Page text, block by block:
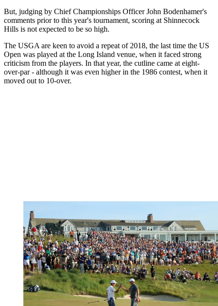
But, judging by Chief Championships Officer John Bodenhamer's
comments prior to this year's tournament, scoring at Shinnecock
Hills is not expected to be so high.
The USGA are keen to avoid a repeat of 2018, the last time the US
Open was played at the Long Island venue, when it faced strong
criticism from the players. In that year, the cutline came at eight-
over-par - although it was even higher in the 1986 contest, when it
moved out to 10-over.